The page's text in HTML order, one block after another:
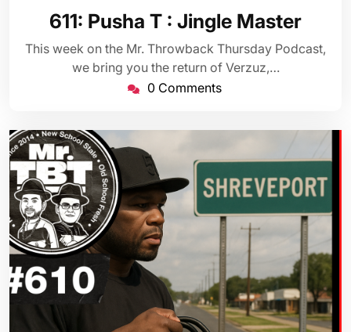
16,
2025
611: Pusha T : Jingle Master
This week on the Mr. Throwback Thursday Podcast,
we bring you the return of Verzuz,…
0 Comments